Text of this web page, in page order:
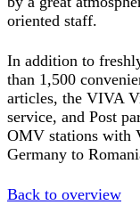
oriented staff.
In addition to
than 1,500
articles, the VIVA
service, and Post
OMV stations with
Germany to
Back to overview